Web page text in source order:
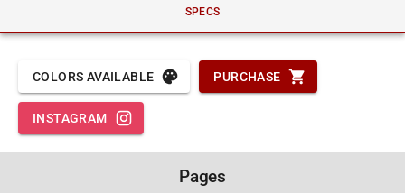
SPECS
COLORS AVAILABLE PURCHASE
INSTAGRAM
Pages